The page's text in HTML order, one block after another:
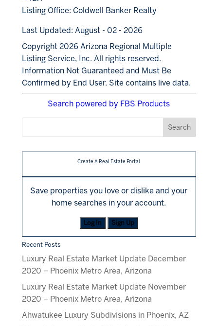
Listing Office: Coldwell Banker Realty
Last Updated: August - 02 - 2026
Copyright 2026 Arizona Regional Multiple
Listing Service, Inc. All rights reserved.
Information Not Guaranteed and Must Be
Confirmed by End User. Site contains live data.
Search powered by FBS Products
Create A Real Estate Portal
Save properties you love or dislike and your
home searches in your account.
Log In Sign Up
Recent Posts
Luxury Real Estate Market Update December
2020 – Phoenix Metro Area, Arizona
Luxury Real Estate Market Update November
2020 – Phoenix Metro Area, Arizona
Ahwatukee Luxury Subdivisions in Phoenix, AZ